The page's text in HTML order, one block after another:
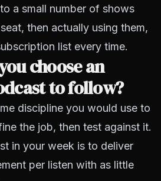
a small number of shows
then actually using them,
list every time.
choose an
to follow?
discipline you would use to
the job, then test against it.
in your week is to deliver
per listen with as little